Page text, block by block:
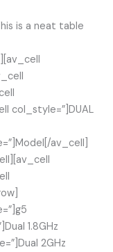
is a neat table
col_style=”]DUAL
av_cell]
1.8GHz
2GHz